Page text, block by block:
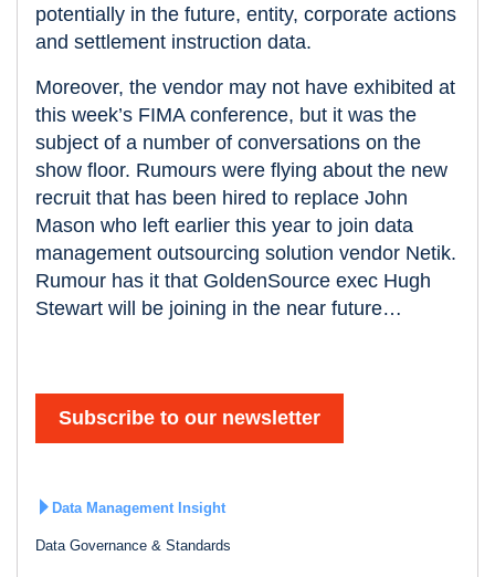
potentially in the future, entity, corporate actions
and settlement instruction data.
Moreover, the vendor may not have exhibited at
this week’s FIMA conference, but it was the
subject of a number of conversations on the
show floor. Rumours were flying about the new
recruit that has been hired to replace John
Mason who left earlier this year to join data
management outsourcing solution vendor Netik.
Rumour has it that GoldenSource exec Hugh
Stewart will be joining in the near future…
Subscribe to our newsletter
Data Management Insight
Data Governance & Standards